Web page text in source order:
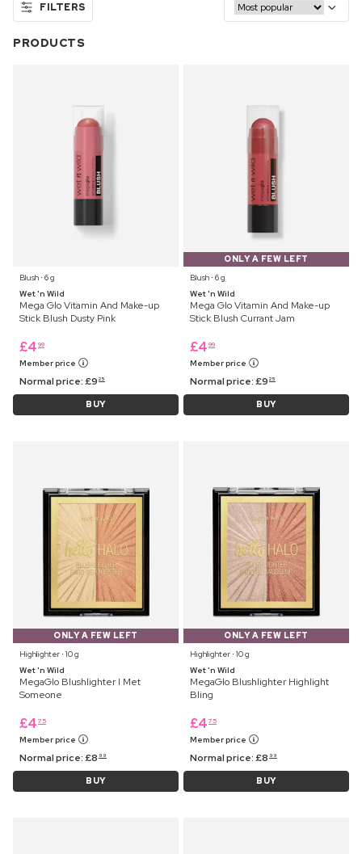
FILTERS
PRODUCTS
Blush ⋅ 6 g
Wet 'n Wild
Mega Glo Vitamin And Make-up
Stick Blush Dusty Pink
£4 99
Member price
Normal price:£9 25
BUY
ONLY A FEW LEFT
Blush ⋅ 6 g
Wet 'n Wild
Mega Glo Vitamin And Make-up
Stick Blush Currant Jam
£4 99
Member price
Normal price:£9 25
BUY
ONLY A FEW LEFT
Highlighter ⋅ 10 g
Wet 'n Wild
MegaGlo Blushlighter I Met
Someone
£4 75
Member price
Normal price:£8 99
BUY
ONLY A FEW LEFT
Highlighter ⋅ 10 g
Wet 'n Wild
MegaGlo Blushlighter Highlight
Bling
£4 75
Member price
Normal price:£8 99
BUY